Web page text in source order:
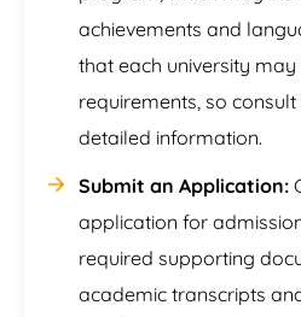
achievements and
that each university
requirements, so
detailed information.
Submit an Application:
application for
required supporting
academic transcripts